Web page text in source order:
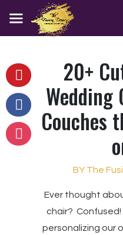
20+
Wedding
Couches
BY The
Ever thought
chair?
personalizing our